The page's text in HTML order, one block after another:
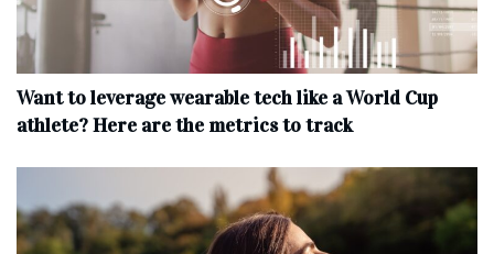
Want to leverage wearable tech like a World Cup
athlete? Here are the metrics to track